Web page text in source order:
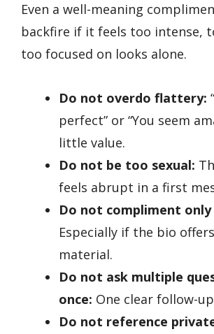
Even a well-meaning
backfire if it feels too intense,
too focused on looks alone.
Do not overdo flattery:
perfect” or “You seem
little value.
Do not be too sexual:
feels abrupt in a first
Do not compliment only
Especially if the bio
material.
Do not ask multiple
once: One clear follow-
Do not reference